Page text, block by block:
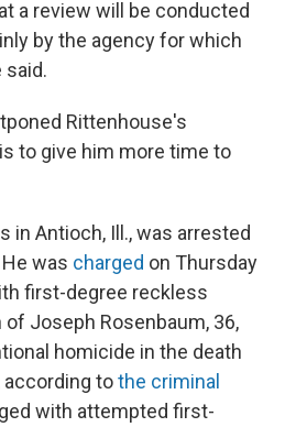
a review will be conducted
by the agency for which
said.
Rittenhouse's
to give him more time to
in Antioch, Ill., was arrested
was charged on Thursday
first-degree reckless
Joseph Rosenbaum, 36,
homicide in the death
according tothe criminal
with attempted first-